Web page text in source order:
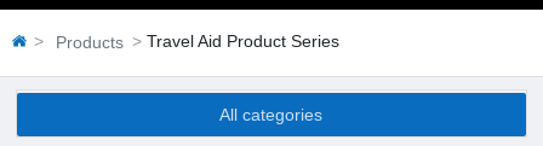
Products Travel Aid Product Series
All categories